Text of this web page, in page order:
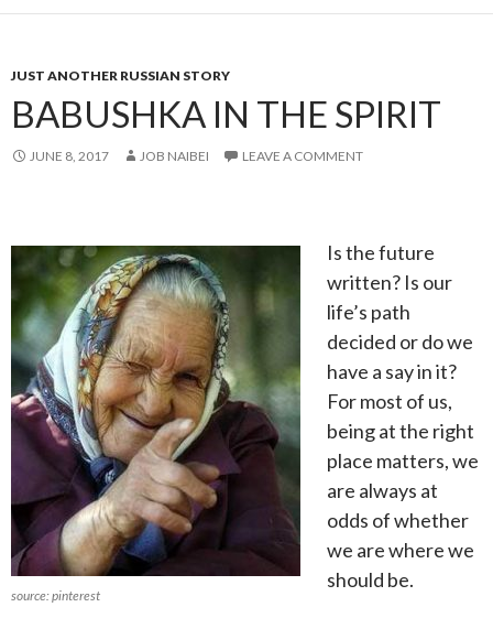
JUST ANOTHER RUSSIAN STORY
BABUSHKA IN THE SPIRIT
JUNE 8, 2017 JOB NAIBEI LEAVE A COMMENT
source: pinterest
Is the future
written? Is our
life’s path
decided or do we
have a say in it?
For most of us,
being at the right
place matters, we
are always at
odds of whether
we are where we
should be.